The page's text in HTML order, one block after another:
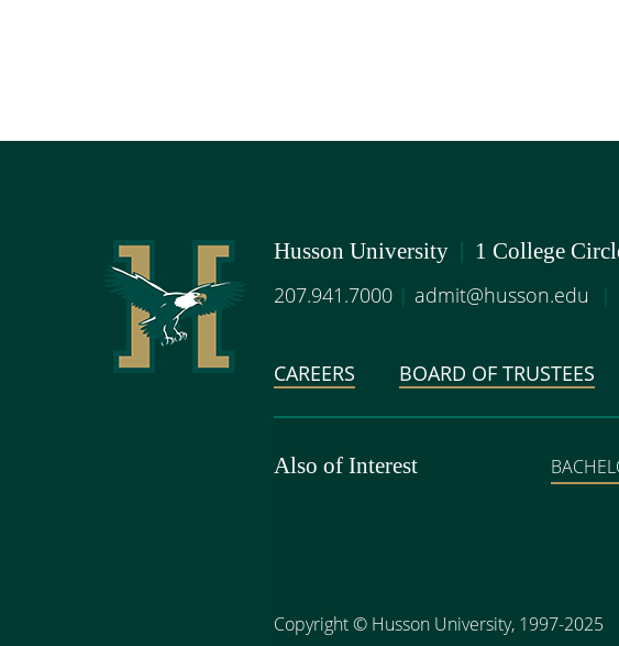
Husson University | 1 College
207.941.7000 | admit@husson.edu |
CAREERS BOARD OF TRUSTEES
Also of Interest
Copyright©Husson University, 1997-2025